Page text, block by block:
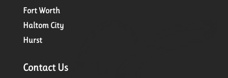
Fort Worth
Haltom City
Hurst
Contact Us